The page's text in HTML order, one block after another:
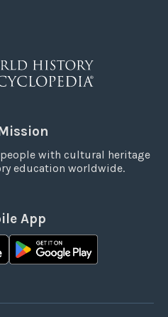
with cultural heritage
education worldwide.
App